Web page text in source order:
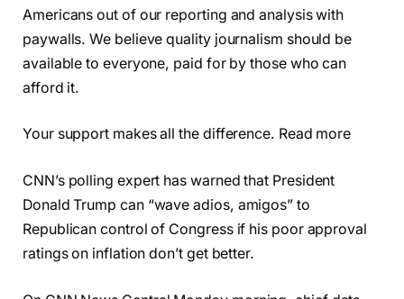
Americans out of our reporting and analysis with
paywalls. We believe quality journalism should be
available to everyone, paid for by those who can
afford it.
Your support makes all the difference. Read more
CNN’s polling expert has warned that President
Donald Trump can “wave adios, amigos” to
Republican control of Congress if his poor approval
ratings on inflation don’t get better.